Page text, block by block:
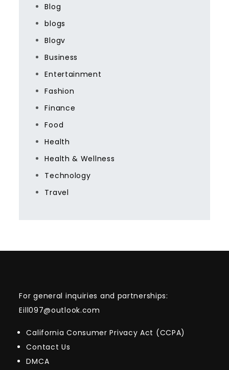
Blog
blogs
Blogv
Business
Entertainment
Fashion
Finance
Food
Health
Health & Wellness
Technology
Travel
For general inquiries and partnerships:
Eill097@outlook.com
California Consumer Privacy Act (CCPA)
Contact Us
DMCA